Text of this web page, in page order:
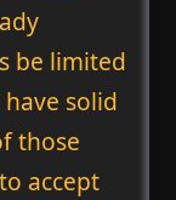
be limited
solid
those
accept